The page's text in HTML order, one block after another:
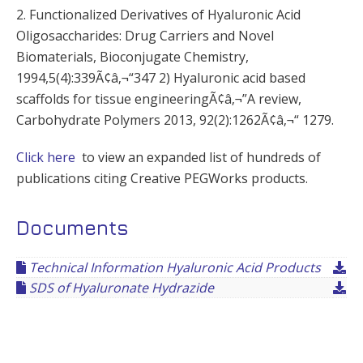
2. Functionalized Derivatives of Hyaluronic Acid
Oligosaccharides: Drug Carriers and Novel
Biomaterials, Bioconjugate Chemistry,
1994,5(4):339Ã¢â‚¬“347 2) Hyaluronic acid based
scaffolds for tissue engineeringÃ¢â‚¬”A review,
Carbohydrate Polymers 2013, 92(2):1262Ã¢â‚¬“ 1279.
Click here to view an expanded list of hundreds of
publications citing Creative PEGWorks products.
Documents
Technical Information Hyaluronic Acid Products
SDS of Hyaluronate Hydrazide